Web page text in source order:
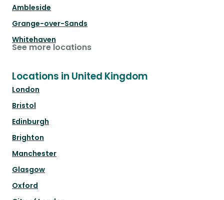
Ambleside
Grange-over-Sands
Whitehaven
See more locations
Locations in United Kingdom
London
Bristol
Edinburgh
Brighton
Manchester
Glasgow
Oxford